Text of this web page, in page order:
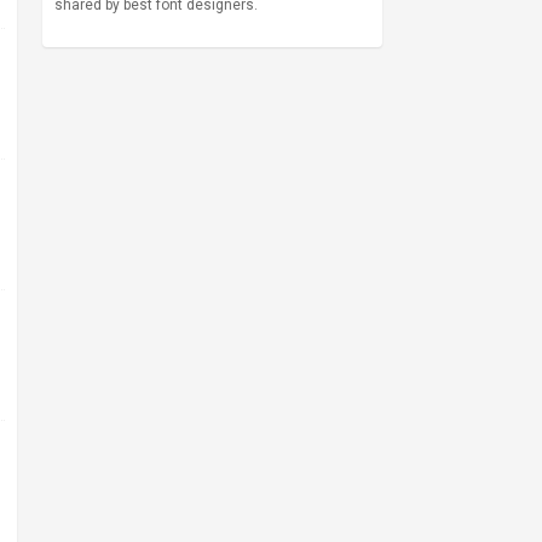
shared by best font designers.